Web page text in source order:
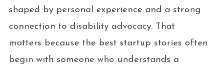
shaped by personal experience and a strong
connection to disability advocacy. That
matters because the best startup stories often
begin with someone who understands a